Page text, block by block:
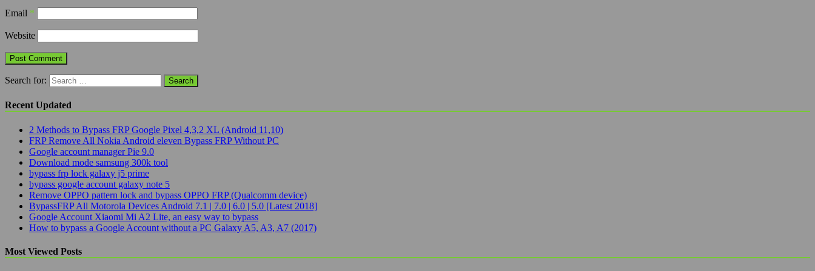
Email *
Website
Search for:
Recent Updated
2 Methods to Bypass FRP Google Pixel 4,3,2 XL (Android 11,10)
FRP Remove All Nokia Android eleven Bypass FRP Without PC
Google account manager Pie 9.0
Download mode samsung 300k tool
bypass frp lock galaxy j5 prime
bypass google account galaxy note 5
Remove OPPO pattern lock and bypass OPPO FRP (Qualcomm device)
BypassFRP All Motorola Devices Android 7.1 | 7.0 | 6.0 | 5.0 [Latest 2018]
Google Account Xiaomi Mi A2 Lite, an easy way to bypass
How to bypass a Google Account without a PC Galaxy A5, A3, A7 (2017)
Most Viewed Posts